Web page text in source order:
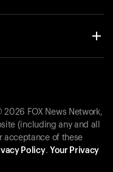
2026 FOX News Network,
(including any and all
acceptance of these
Policy. Your Privacy